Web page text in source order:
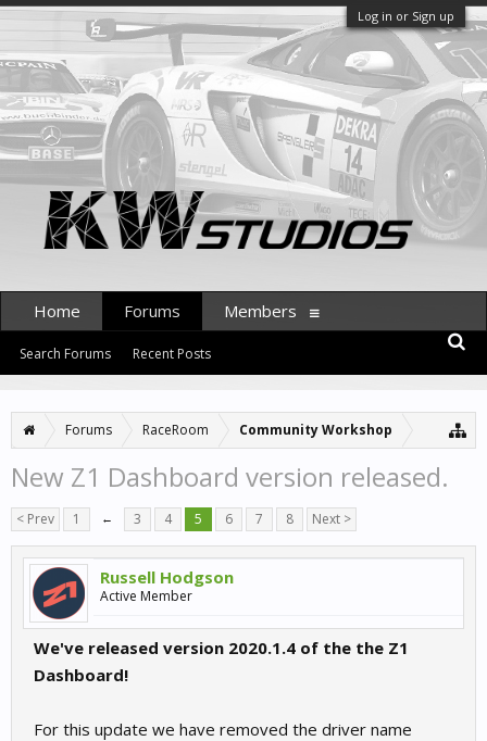
Log in or Sign up
Forums RaceRoom Community Workshop
New Z1 Dashboard version released.
< Prev 1 ← 3 4 5 6 7 8 Next >
Russell Hodgson
Active Member
We've released version 2020.1.4 of the the Z1
Dashboard!
For this update we have removed the driver name
Home Forums
Search Forums Recent Posts
Members